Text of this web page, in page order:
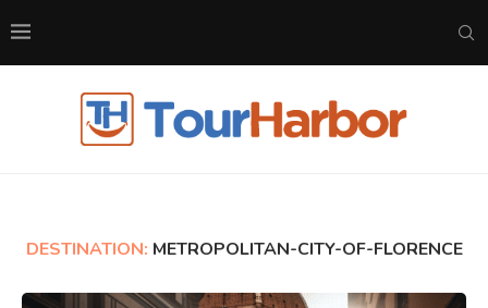
DESTINATION: METROPOLITAN-CITY-OF-FLORENCE